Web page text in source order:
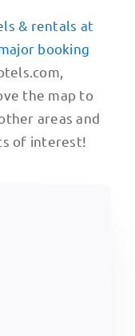
& rentals at
booking
the map to
areas and
of interest!